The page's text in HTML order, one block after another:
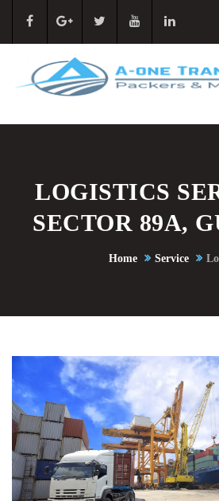
LOGISTICS
SECTOR 89A,
Home Service